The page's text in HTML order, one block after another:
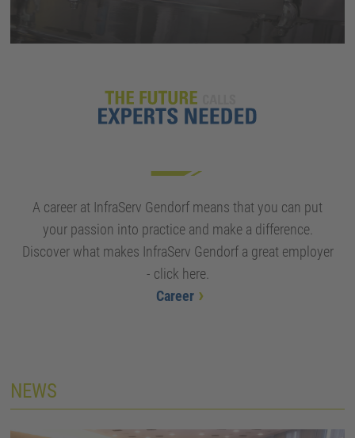
A career at InfraServ Gendorf means that you can put
your passion into practice and make a difference.
Discover what makes InfraServ Gendorf a great employer
- click here.
Career
NEWS